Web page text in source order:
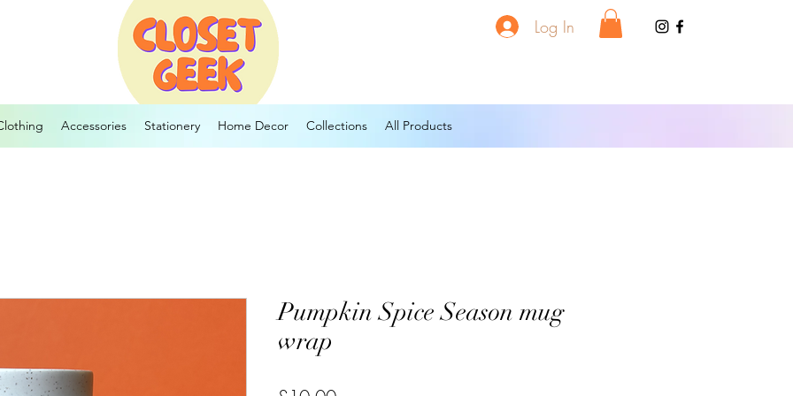
Log In
Pumpkin Spice Season mug
wrap
Accessories Stationery Home Decor Collections All Products